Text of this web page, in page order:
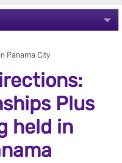
Panama City
Plus
held in